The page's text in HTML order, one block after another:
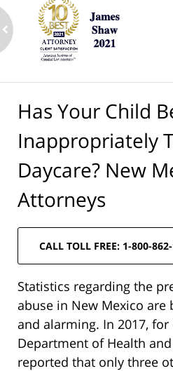
Has Your Child
Inappropriately
Daycare? New
Attorneys
CALL TOLL FREE: 1-800-
Statistics regarding the
abuse in New Mexico are
and alarming. In 2017, for
Department of Health
reported that only three